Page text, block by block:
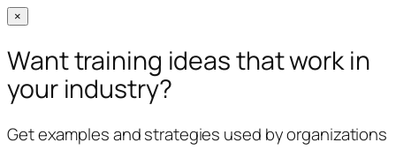
×
Want training ideas that work in
your industry?
Get examples and strategies used by organizations